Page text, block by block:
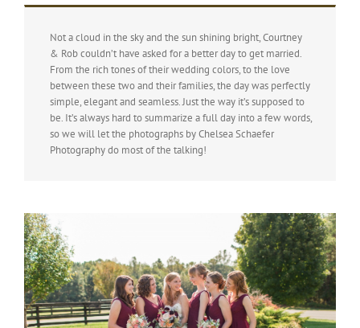
Not a cloud in the sky and the sun shining bright, Courtney
& Rob couldn’t have asked for a better day to get married.
From the rich tones of their wedding colors, to the love
between these two and their families, the day was perfectly
simple, elegant and seamless. Just the way it’s supposed to
be. It’s always hard to summarize a full day into a few words,
so we will let the photographs by Chelsea Schaefer
Photography do most of the talking!